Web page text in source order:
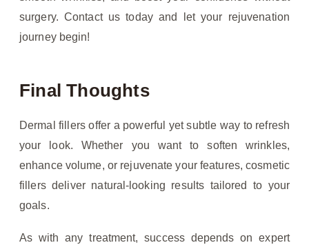
surgery. Contact us today and let your rejuvenation
journey begin!
Final Thoughts
Dermal fillers offer a powerful yet subtle way to refresh
your look. Whether you want to soften wrinkles,
enhance volume, or rejuvenate your features, cosmetic
fillers deliver natural-looking results tailored to your
goals.
As with any treatment, success depends on expert